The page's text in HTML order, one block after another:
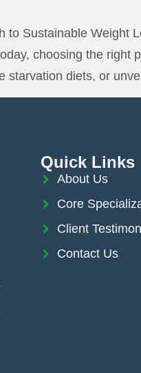
to Sustainable
choosing the
starvation diets, or
Quick Links
About Us
Core
Client
Contact Us